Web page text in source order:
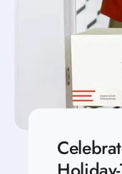
v
e
e
t
a
n
i
e
r
a